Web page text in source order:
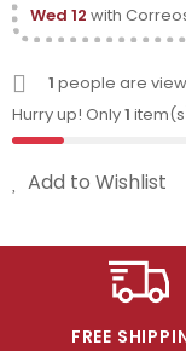
Wed 12 with
1 people are
Hurry up! Only1
Add to Wishlist
FREE